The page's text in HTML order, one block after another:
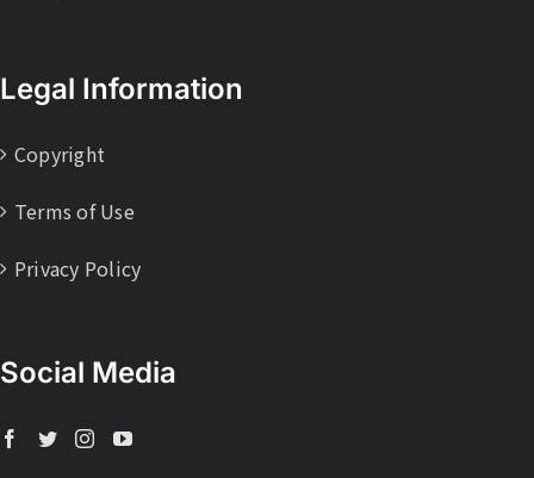
Legal Information
Copyright
Terms of Use
Privacy Policy
Social Media